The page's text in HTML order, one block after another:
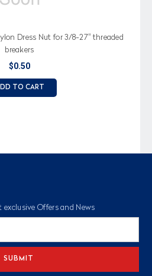
Dress Nut for 3/8-27" threaded
breakers
$0.50
TO CART
Offers and News